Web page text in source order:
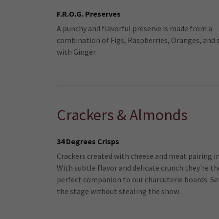
F.R.O.G. Preserves
A punchy and flavorful preserve is made from a
combination of Figs, Raspberries, Oranges, and
with Ginger.
Crackers & Almonds
34 Degrees Crisps
Crackers created with cheese and meat pairing
With subtle flavor and delicate crunch they're
perfect companion to our charcuterie boards.
the stage without stealing the show.